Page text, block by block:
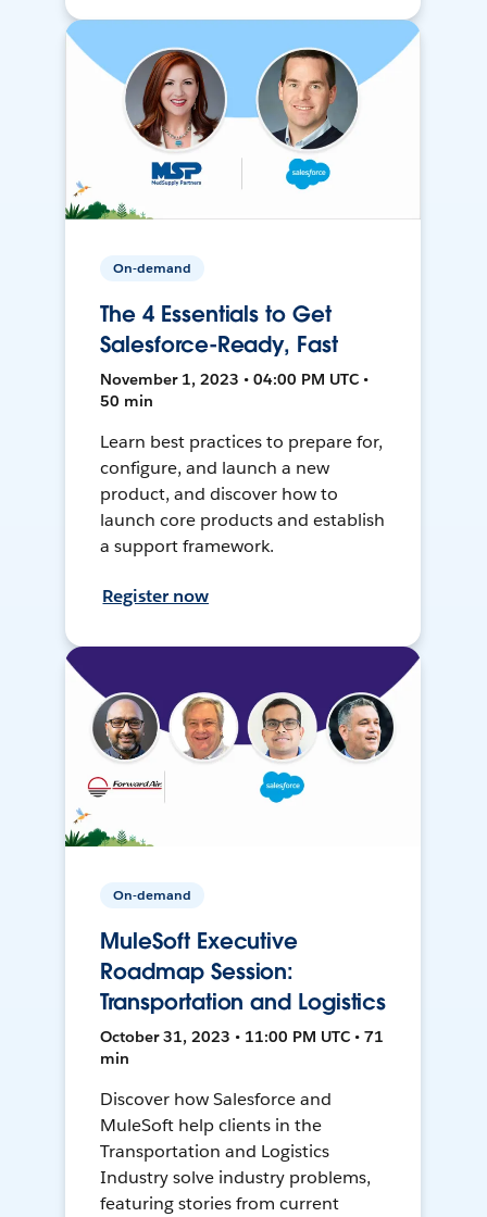
On-demand
The 4 Essentials to Get
Salesforce-Ready, Fast
November 1, 2023 • 04:00 PM UTC •
50 min
Learn best practices to prepare for,
configure, and launch a new
product, and discover how to
launch core products and establish
a support framework.
Register now
On-demand
MuleSoft Executive
Roadmap Session:
Transportation and Logistics
October 31, 2023 • 11:00 PM UTC • 71
min
Discover how Salesforce and
MuleSoft help clients in the
Transportation and Logistics
Industry solve industry problems,
featuring stories from current